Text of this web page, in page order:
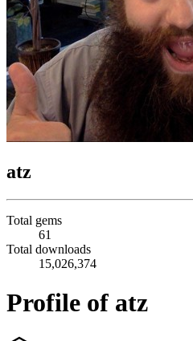
atz
Total gems
61
Total downloads
15,026,374
Profile of atz